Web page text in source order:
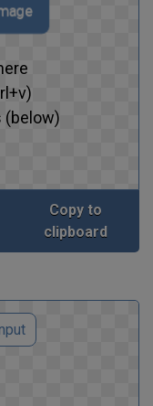
(below)
Copy to
clipboard